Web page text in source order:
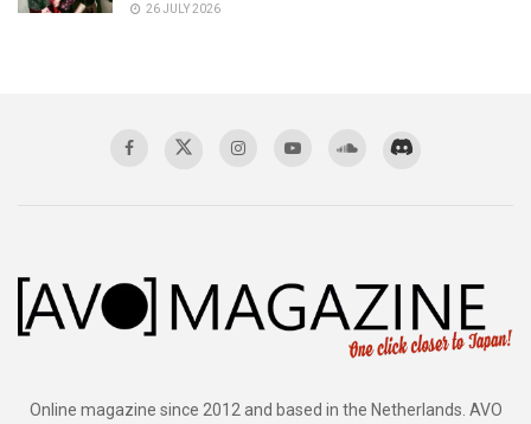
26 JULY 2026
Online magazine since 2012 and based in the Netherlands. AVO